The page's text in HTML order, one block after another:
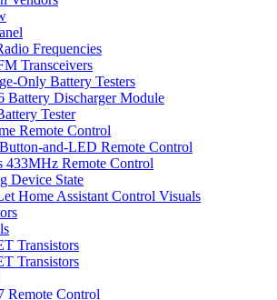
Frequencies
Transceivers
Only Battery Testers
Battery Discharger Module
Tester
Remote Control
and-LED Remote Control
433MHz Remote Control
Device State
Home Assistant Control Visuals
Transistors
Transistors
Remote Control